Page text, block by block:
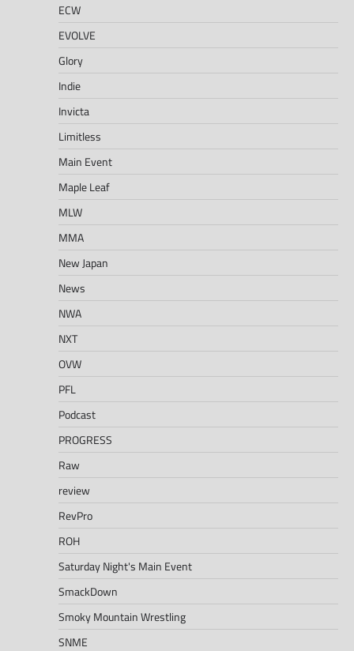
ECW
EVOLVE
Glory
Indie
Invicta
Limitless
Main Event
Maple Leaf
MLW
MMA
New Japan
News
NWA
NXT
OVW
PFL
Podcast
PROGRESS
Raw
review
RevPro
ROH
Saturday Night's Main Event
SmackDown
Smoky Mountain Wrestling
SNME